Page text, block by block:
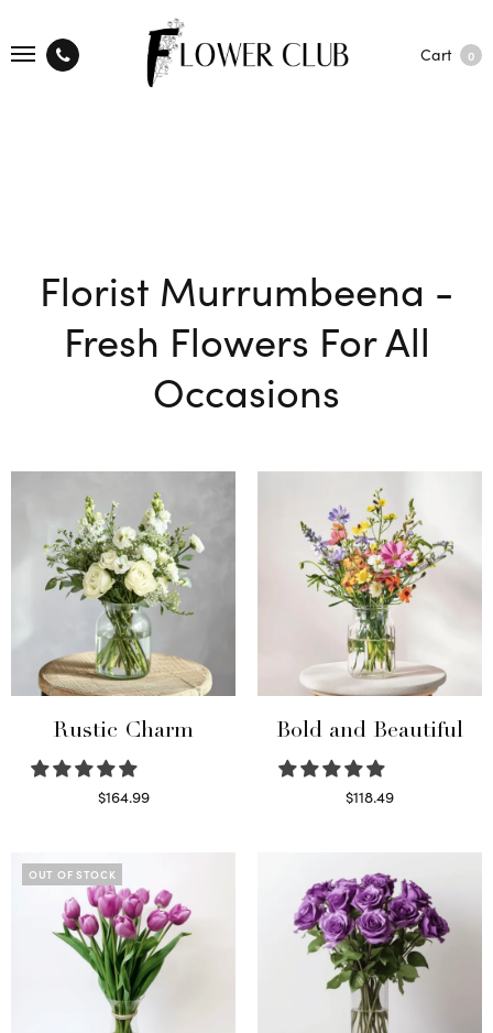
Cart 0
Florist Murrumbeena -
Fresh Flowers For All
Occasions
Rustic Charm
$164.99
Bold and Beautiful
$118.49
OUT OF STOCK